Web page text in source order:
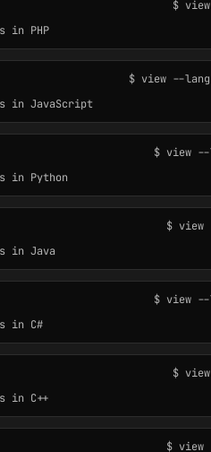
$
in PHP
$ view --
in JavaScript
$ view --
in Python
$ view
in Java
$ view --
in C#
$
in C++
$ view